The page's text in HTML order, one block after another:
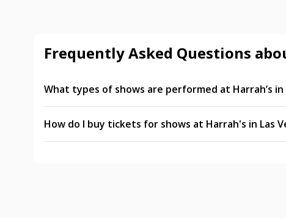
Frequently Asked Questions
What types of shows are performed at Harrah’s in
Popular shows at Harrah’s in Las Vegas include
X Country. You can also expect rotating limited-
How do I buy tickets for shows at Harrah's in Las
Tickets for Harrah’s Las Vegas shows can be